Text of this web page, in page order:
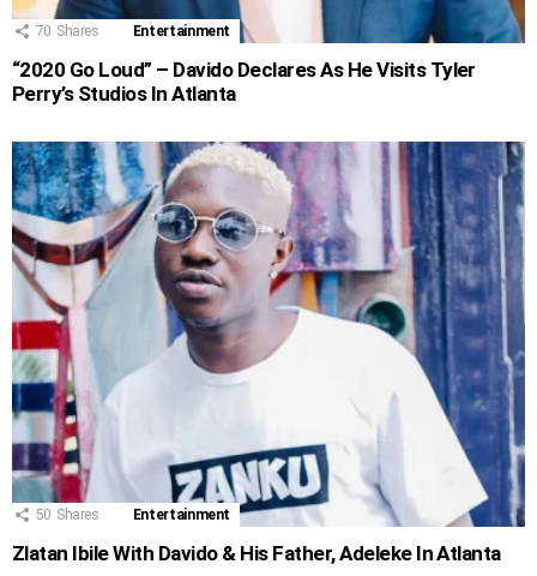
70 Shares Entertainment
“2020 Go Loud” – Davido Declares As He Visits Tyler
Perry’s Studios In Atlanta
50 Shares Entertainment
Zlatan Ibile With Davido & His Father, Adeleke In Atlanta